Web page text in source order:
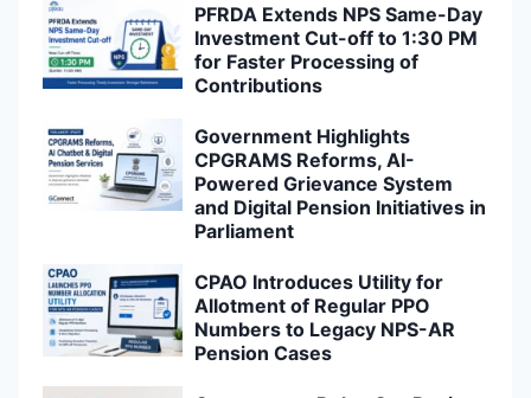
PFRDA Extends NPS Same-Day
Investment Cut-off to 1:30 PM
for Faster Processing of
Contributions
Government Highlights
CPGRAMS Reforms, AI-
Powered Grievance System
and Digital Pension Initiatives in
Parliament
CPAO Introduces Utility for
Allotment of Regular PPO
Numbers to Legacy NPS-AR
Pension Cases